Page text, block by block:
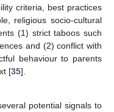
criteria, best practices
religious socio-cultural
(1) strict taboos such
and (2) conflict with
behaviour to parents
[35].
potential signals to